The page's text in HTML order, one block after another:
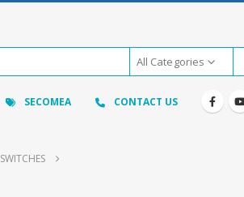
All Categories
SECOMEA CONTACT US